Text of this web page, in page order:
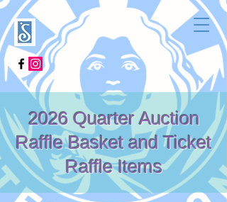
2026 Quarter Auction
Raffle Basket and Ticket
Raffle Items